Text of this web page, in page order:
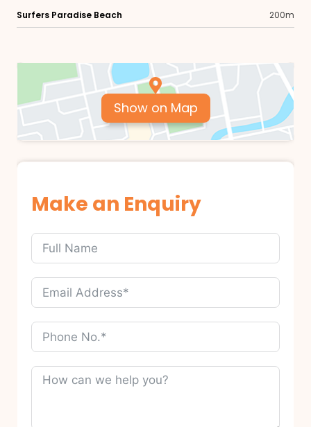
Surfers Paradise Beach 200m
Show on Map
Make an Enquiry